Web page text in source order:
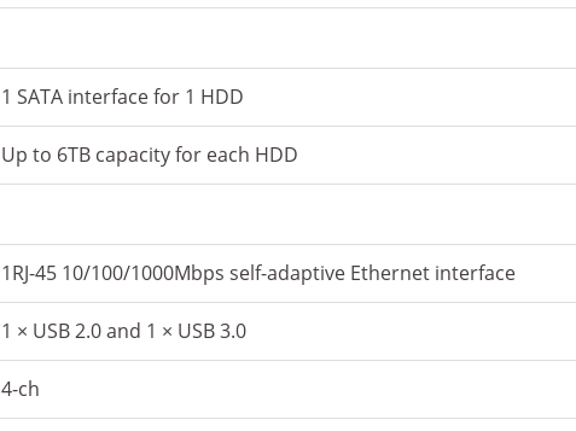
1 SATA interface for 1 HDD
Up to 6TB capacity for each HDD
1RJ-45 10/100/1000Mbps self-adaptive Ethernet interface
1 × USB 2.0 and 1 × USB 3.0
4-ch